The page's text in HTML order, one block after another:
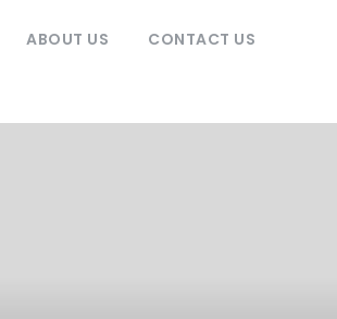
ABOUT US CONTACT US